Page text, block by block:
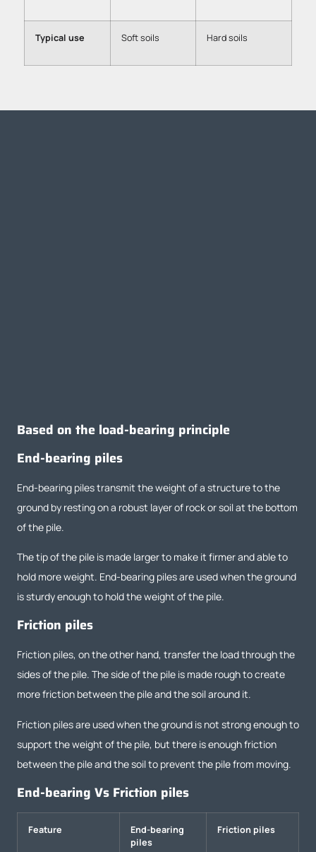
Typical use Soft soils Hard soils
Based on the load-bearing principle
End-bearing piles
End-bearing piles transmit the weight of a structure to the
ground by resting on a robust layer of rock or soil at the bottom
of the pile.
The tip of the pile is made larger to make it firmer and able to
hold more weight. End-bearing piles are used when the ground
is sturdy enough to hold the weight of the pile.
Friction piles
Friction piles, on the other hand, transfer the load through the
sides of the pile. The side of the pile is made rough to create
more friction between the pile and the soil around it.
Friction piles are used when the ground is not strong enough to
support the weight of the pile, but there is enough friction
between the pile and the soil to prevent the pile from moving.
End-bearing Vs Friction piles
Feature
End-bearing
piles
Friction piles